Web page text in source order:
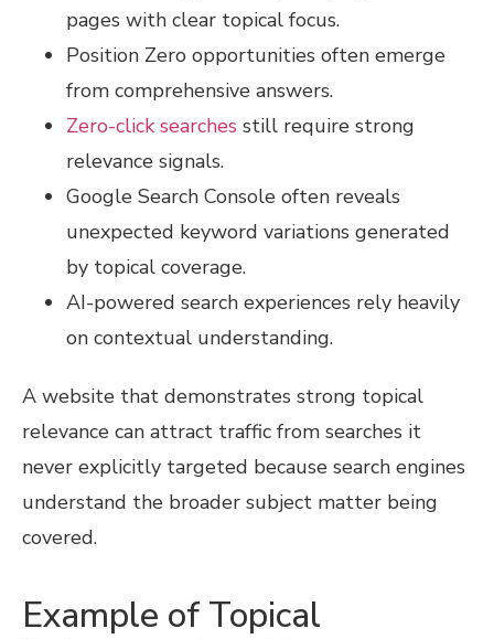
pages with clear topical focus.
Position Zero opportunities often emerge
from comprehensive answers.
Zero-click searches still require strong
relevance signals.
Google Search Console often reveals
unexpected keyword variations generated
by topical coverage.
AI-powered search experiences rely heavily
on contextual understanding.
A website that demonstrates strong topical
relevance can attract traffic from searches it
never explicitly targeted because search engines
understand the broader subject matter being
covered.
Example of Topical